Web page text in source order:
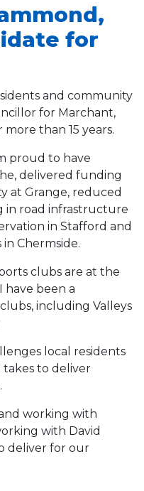
for
and community
for Marchant,
than 15 years.
proud to have
delivered funding
at Grange, reduced
in road infrastructure
in Stafford and
Chermside.
clubs are at the
have been a
including Valleys
local residents
takes to deliver
working with
with David
deliver for our